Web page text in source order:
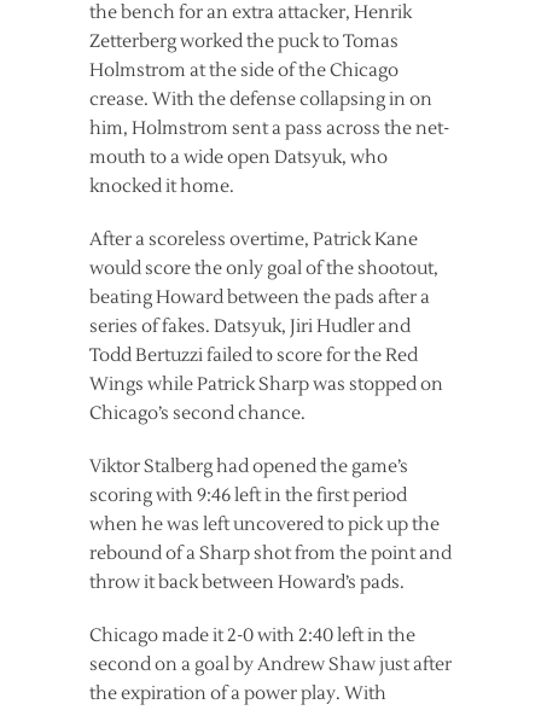
the bench for an extra attacker, Henrik
Zetterberg worked the puck to Tomas
Holmstrom at the side of the Chicago
crease. With the defense collapsing in on
him, Holmstrom sent a pass across the net-
mouth to a wide open Datsyuk, who
knocked it home.
After a scoreless overtime, Patrick Kane
would score the only goal of the shootout,
beating Howard between the pads after a
series of fakes. Datsyuk, Jiri Hudler and
Todd Bertuzzi failed to score for the Red
Wings while Patrick Sharp was stopped on
Chicago’s second chance.
Viktor Stalberg had opened the game’s
scoring with 9:46 left in the first period
when he was left uncovered to pick up the
rebound of a Sharp shot from the point and
throw it back between Howard’s pads.
Chicago made it 2-0 with 2:40 left in the
second on a goal by Andrew Shaw just after
the expiration of a power play. With